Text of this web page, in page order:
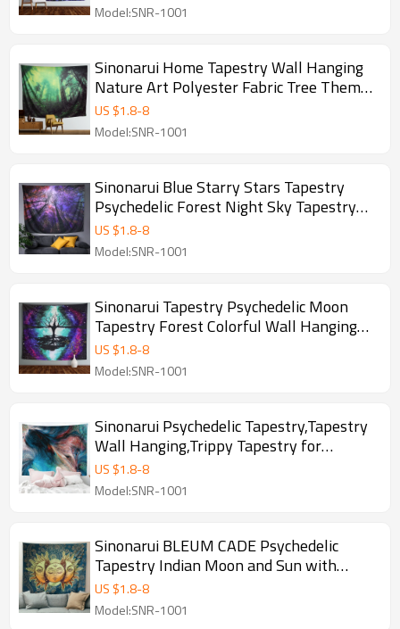
Tapestry Night Sky Tapestry Wall
Model:SNR-1001
Sinonarui Home Tapestry Wall Hanging
Nature Art Polyester Fabric Tree Theme,
Wall Decor For Dorm Room, Bedroom,
Living Room, drop shipping
US $1.8-8
Model:SNR-1001
Sinonarui Blue Starry Stars Tapestry
Psychedelic Forest Night Sky Tapestry
Wall Hangings Beautiful Galaxy Tapestry
for Home Decor Bedroom Living Room
US $1.8-8
Model:SNR-1001
Sinonarui Tapestry Psychedelic Moon
Tapestry Forest Colorful Wall Hanging
Tapestry for Bedroom Living Room Dorm
College Indie Room Decor
US $1.8-8
Model:SNR-1001
Sinonarui Psychedelic Tapestry,Tapestry
Wall Hanging,Trippy Tapestry for
Bedroom,Living Room,Dorm,Home
Decoration
US $1.8-8
Model:SNR-1001
Sinonarui BLEUM CADE Psychedelic
Tapestry Indian Moon and Sun with
Many Fractal Faces Tapestry Celestial
Energy Mystic Tapestries Wall Hanging
US $1.8-8
Model:SNR-1001